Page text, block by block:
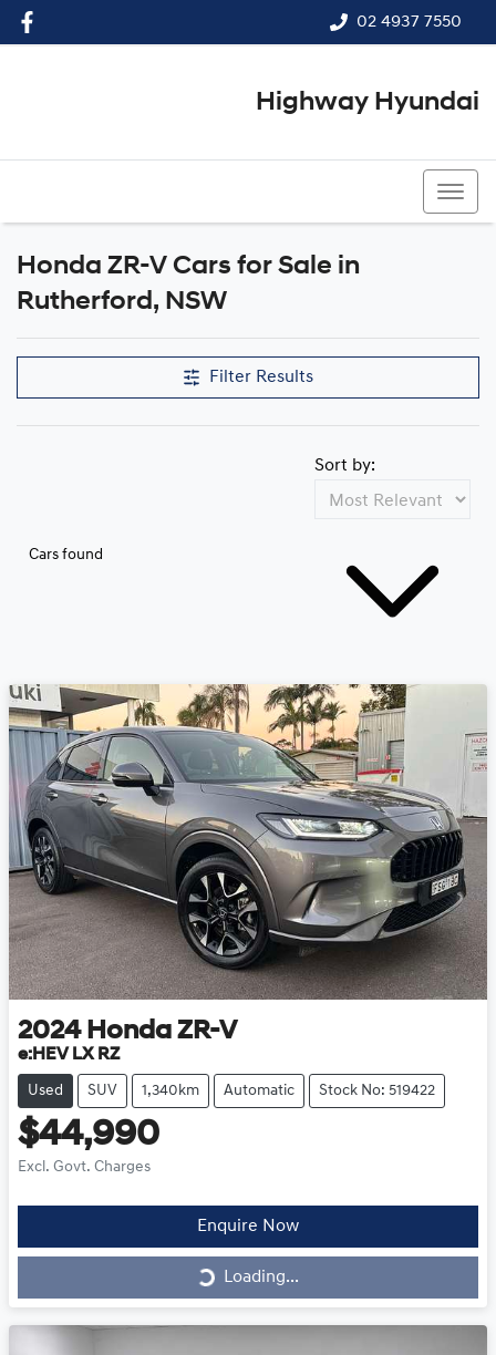
02 4937 7550
Highway Hyundai
Honda ZR-V Cars for Sale in
Rutherford, NSW
Filter Results
Cars found
Sort by:
2024 Honda ZR-V
e:HEV LX RZ
Used SUV 1,340km Automatic Stock No: 519422
$44,990
Excl. Govt. Charges
Enquire Now
Loading...Loading...